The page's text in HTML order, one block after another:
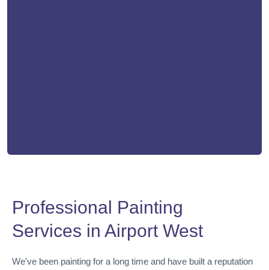
Professional Painting
Services in Airport West
We've been painting for a long time and have built a reputation